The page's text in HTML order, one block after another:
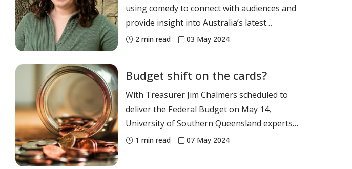
using comedy to connect with audiences and
provide insight into Australia’s latest
scientific endeavours and discoveries. They
topics spans from the deeply technical, such
as DNA and quantum
2 min read 03 May 2024
Budget shift on the cards?
With Treasurer Jim Chalmers scheduled to
deliver the Federal Budget on May 14,
University of Southern Queensland experts
are available to provide budget insights and
1 min read 07 May 2024